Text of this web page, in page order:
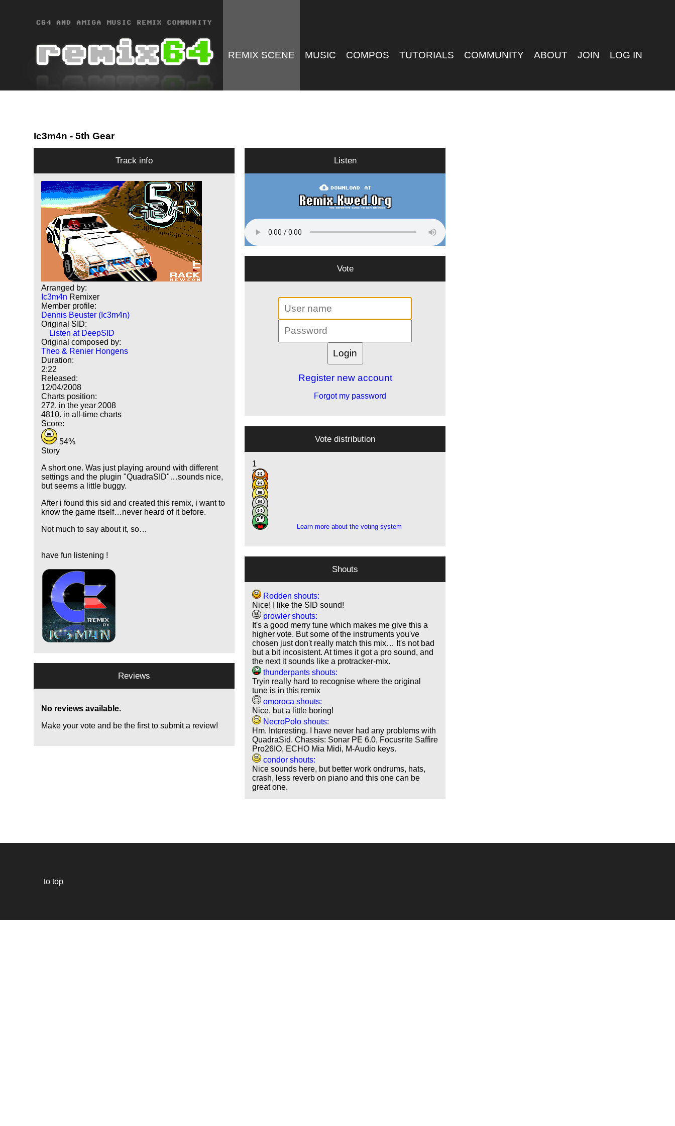
REMIX SCENE MUSIC COMPOS TUTORIALS COMMUNITY ABOUT JOIN LOG IN
Ic3m4n - 5th Gear
Track info
Arranged by:
Ic3m4n Remixer
Member profile:
Dennis Beuster (Ic3m4n)
Original SID:
Listen at DeepSID
Original composed by:
Theo & Renier Hongens
Duration:
2:22
Released:
12/04/2008
Charts position:
272. in the year 2008
4810. in all-time charts
Score:
54%
Story
A short one. Was just playing around with different
settings and the plugin "QuadraSID"…sounds nice,
but seems a little buggy.
After i found this sid and created this remix, i want to
know the game itself…never heard of it before.
Not much to say about it, so…
have fun listening !
Listen
Vote
Register new account
Forgot my password
Vote distribution
1
2
5
17
1
2
Learn more about the voting system
Shouts
Rodden shouts:
Nice! I like the SID sound!
prowler shouts:
It's a good merry tune which makes me give this a
higher vote. But some of the instruments you've
chosen just don't really match this mix… It's not bad
but a bit incosistent. At times it got a pro sound, and
the next it sounds like a protracker-mix.
thunderpants shouts:
Tryin really hard to recognise where the original
tune is in this remix
omoroca shouts:
Nice, but a little boring!
NecroPolo shouts:
Hm. Interesting. I have never had any problems with
QuadraSid. Chassis: Sonar PE 6.0, Focusrite Saffire
Pro26IO, ECHO Mia Midi, M-Audio keys.
condor shouts:
Nice sounds here, but better work ondrums, hats,
crash, less reverb on piano and this one can be
great one.
Reviews
No reviews available.
Make your vote and be the first to submit a review!
to top